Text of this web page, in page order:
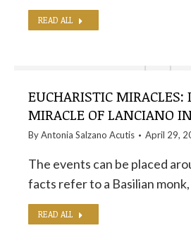
READ ALL
EUCHARISTIC MIRACLES:
MIRACLE OF LANCIANO
ByAntonia Salzano Acutis April 29,
The events can be placed
facts refer to a Basilian
READ ALL